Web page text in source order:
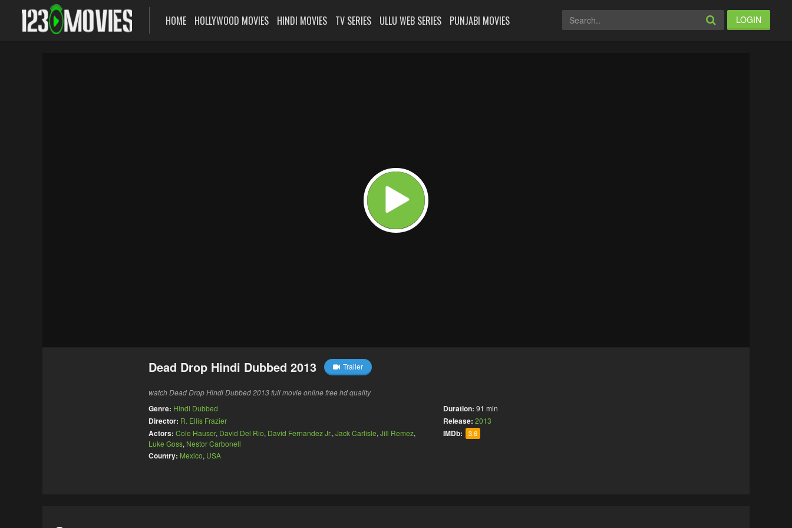
HOME HOLLYWOOD MOVIES HINDI MOVIES TV SERIES ULLU WEB SERIES PUNJABI MOVIES LOGIN
Dead Drop Hindi Dubbed 2013 Trailer
watch Dead Drop Hindi Dubbed 2013 full movie online free hd quality
Genre: Hindi Dubbed
Director: R. Ellis Frazier
Actors: Cole Hauser, David Del Rio, David Fernandez Jr., Jack Carlisle, Jill Remez,
Luke Goss, Nestor Carbonell
Country: Mexico, USA
Duration: 91 min
Release: 2013
IMDb: 3.6